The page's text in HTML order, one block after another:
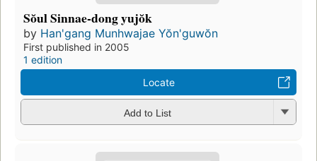
Sŏul Sinnae-dong yujŏk
by Han'gang Munhwajae Yŏn'guwŏn
First published in 2005
1 edition
Locate
Add to List